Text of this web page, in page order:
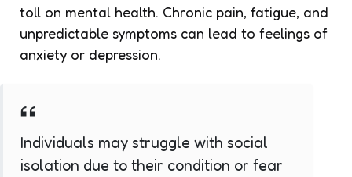
toll on mental health. Chronic pain, fatigue, and
unpredictable symptoms can lead to feelings of
anxiety or depression.
Individuals may struggle with social
isolation due to their condition or fear